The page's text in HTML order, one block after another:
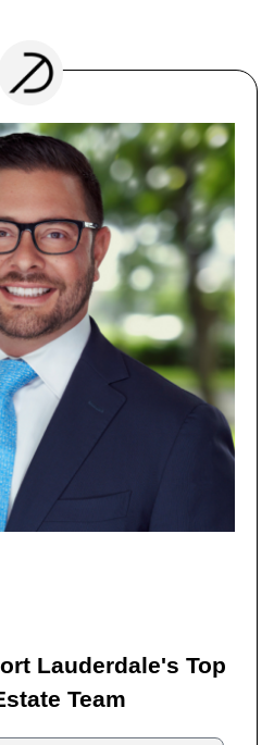
Lauderdale's Top
Team